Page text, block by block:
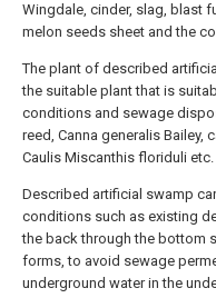
Wingdale, cinder, slag, blast
melon seeds sheet and the
The plant of described
the suitable plant that is
conditions and sewage
reed, Canna generalis Bailey,
Caulis Miscanthis floriduli etc.
Described artificial swamp
conditions such as existing
the back through the bottom
forms, to avoid sewage
underground water in the